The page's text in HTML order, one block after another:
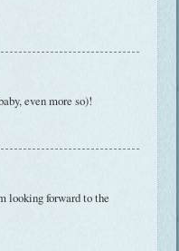
even more so)!
looking forward to the